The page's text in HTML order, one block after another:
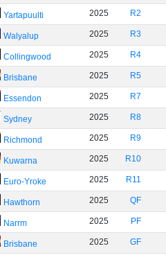
Yartapuulti 2025 R2
Walyalup 2025 R3
Collingwood 2025 R4
Brisbane 2025 R5
Essendon 2025 R7
Sydney 2025 R8
Richmond 2025 R9
Kuwarna 2025 R10
Euro-Yroke 2025 R11
Hawthorn 2025 QF
Narrm 2025 PF
Brisbane 2025 GF